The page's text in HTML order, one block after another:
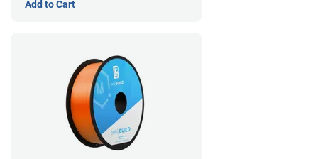
Add to Cart